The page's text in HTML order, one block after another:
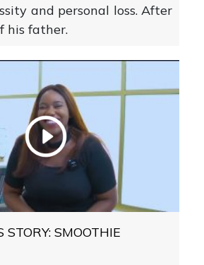
and personal loss. After
his father.
STORY: SMOOTHIE